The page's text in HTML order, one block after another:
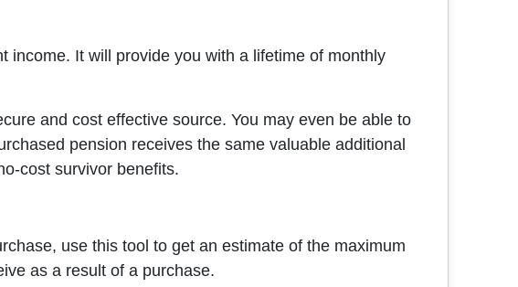
income. It will provide you with a lifetime of monthly
and cost effective source. You may even be able to
pension receives the same valuable additional
cost survivor benefits.
use this tool to get an estimate of the maximum
as a result of a purchase.